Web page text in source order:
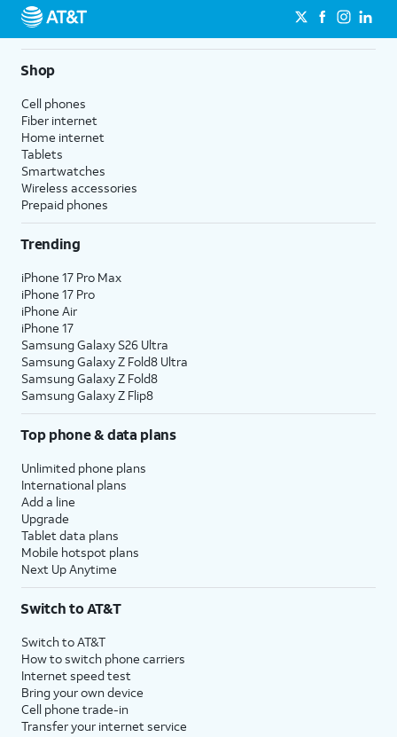
Shop
Cell phones
Fiber internet
Home internet
Tablets
Smartwatches
Wireless accessories
Prepaid phones
Trending
iPhone 17 Pro Max
iPhone 17 Pro
iPhone Air
iPhone 17
Samsung Galaxy S26 Ultra
Samsung Galaxy Z Fold8 Ultra
Samsung Galaxy Z Fold8
Samsung Galaxy Z Flip8
Top phone & data plans
Unlimited phone plans
International plans
Add a line
Upgrade
Tablet data plans
Mobile hotspot plans
Next Up Anytime
Switch to AT&T
Switch to AT&T
How to switch phone carriers
Internet speed test
Bring your own device
Cell phone trade-in
Transfer your internet service